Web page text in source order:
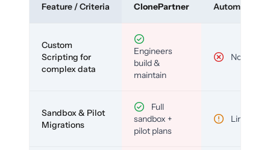
Feature / Criteria ClonePartner Automated
Custom
Scripting for
complex data
Engineers
build &
maintain
No
Sandbox & Pilot
Migrations
Full
sandbox +
pilot plans
Limited